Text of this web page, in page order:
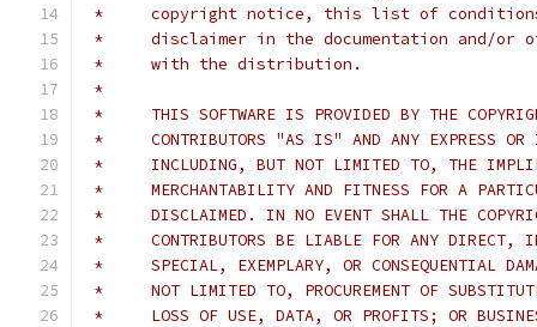
*     copyright notice, this list of
*     disclaimer in the documentation and/or
*     with the distribution.
*
*     THIS SOFTWARE IS PROVIDED BY THE
*     CONTRIBUTORS "AS IS" AND ANY EXPRESS OR
*     INCLUDING, BUT NOT LIMITED TO, THE
*     MERCHANTABILITY AND FITNESS FOR A
*     DISCLAIMED. IN NO EVENT SHALL THE
*     CONTRIBUTORS BE LIABLE FOR ANY DIRECT,
*     SPECIAL, EXEMPLARY, OR CONSEQUENTIAL
*     NOT LIMITED TO, PROCUREMENT OF
*     LOSS OF USE, DATA, OR PROFITS; OR